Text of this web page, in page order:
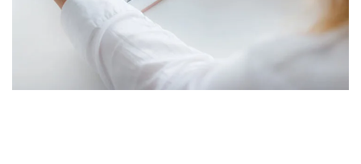
Crypto App Project
TECHNOLOGY